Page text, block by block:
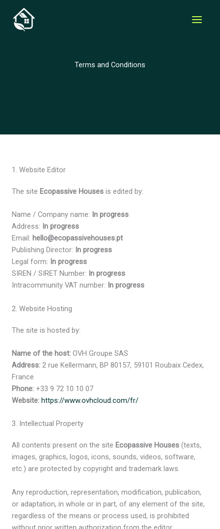
content
Terms and Conditions
1. Website Editor
The site Ecopassive Houses is edited by:
Name / Company name: In progress
Address: In progress
Email: hello@ecopassivehouses.pt
Publishing Director: In progress
Legal form: In progress
SIREN / SIRET Number: In progress
Intracommunity VAT number: In progress
2. Website Hosting
The site is hosted by:
Name of the host: OVH Groupe SAS
Address: 2 rue Kellermann, BP 80157, 59101 Roubaix Cedex,
France
Phone: +33 9 72 10 10 07
Website: https://www.ovhcloud.com/fr/
3. Intellectual Property
All contents present on the site Ecopassive Houses (texts,
images, graphics, logos, icons, sounds, videos, software,
etc.) are protected by copyright and trademark laws.
Any reproduction, representation, modification, publication,
or adaptation, in whole or in part, of any element of the site,
regardless of the means or process used, is prohibited